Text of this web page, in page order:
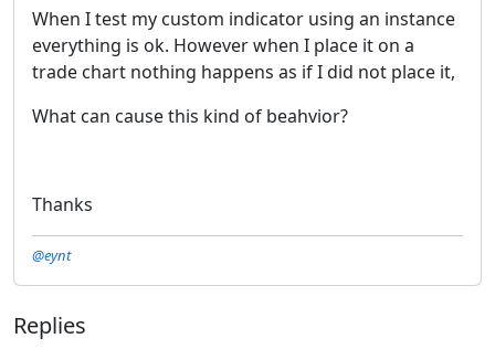
When I test my custom indicator using an instance
everything is ok. However when I place it on a
trade chart nothing happens as if I did not place it,
What can cause this kind of beahvior?
Thanks
@eynt
Replies